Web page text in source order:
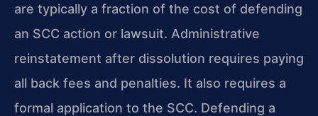
are typically a fraction of the cost of defending
an SCC action or lawsuit. Administrative
reinstatement after dissolution requires paying
all back fees and penalties. It also requires a
formal application to the SCC. Defending a